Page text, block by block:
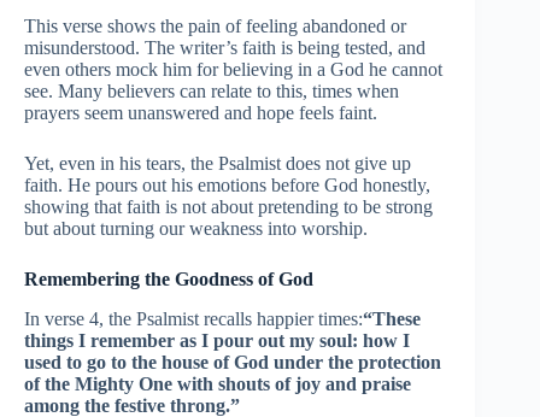
This verse shows the pain of feeling abandoned or
misunderstood. The writer’s faith is being tested, and
even others mock him for believing in a God he cannot
see. Many believers can relate to this, times when
prayers seem unanswered and hope feels faint.
Yet, even in his tears, the Psalmist does not give up
faith. He pours out his emotions before God honestly,
showing that faith is not about pretending to be strong
but about turning our weakness into worship.
Remembering the Goodness of God
In verse 4, the Psalmist recalls happier times:“These
things I remember as I pour out my soul: how I
used to go to the house of God under the protection
of the Mighty One with shouts of joy and praise
among the festive throng.”